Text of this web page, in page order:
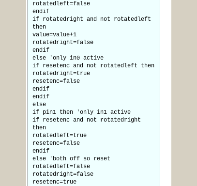
rotatedleft=false
endif
if rotatedright and not rotatedleft
then
value=value+1
rotatedright=false
endif
else 'only in0 active
if resetenc and not rotatedleft then
rotatedright=true
resetenc=false
endif
endif
else
if pin1 then 'only in1 active
if resetenc and not rotatedright
then
rotatedleft=true
resetenc=false
endif
else 'both off so reset
rotatedleft=false
rotatedright=false
resetenc=true